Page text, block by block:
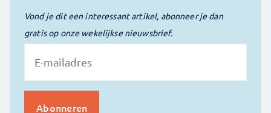
Vond je dit een interessant artikel, abonneer je dan
gratis op onze wekelijkse nieuwsbrief.